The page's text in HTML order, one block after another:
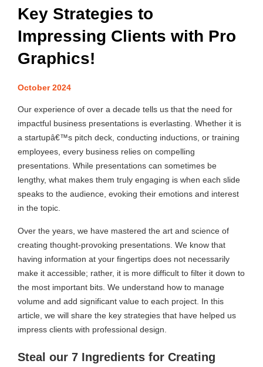
Key Strategies to
Impressing Clients with Pro
Graphics!
October 2024
Our experience of over a decade tells us that the need for
impactful business presentations is everlasting. Whether it is
a startupâ€™s pitch deck, conducting inductions, or training
employees, every business relies on compelling
presentations. While presentations can sometimes be
lengthy, what makes them truly engaging is when each slide
speaks to the audience, evoking their emotions and interest
in the topic.
Over the years, we have mastered the art and science of
creating thought-provoking presentations. We know that
having information at your fingertips does not necessarily
make it accessible; rather, it is more difficult to filter it down to
the most important bits. We understand how to manage
volume and add significant value to each project. In this
article, we will share the key strategies that have helped us
impress clients with professional design.
Steal our 7 Ingredients for Creating